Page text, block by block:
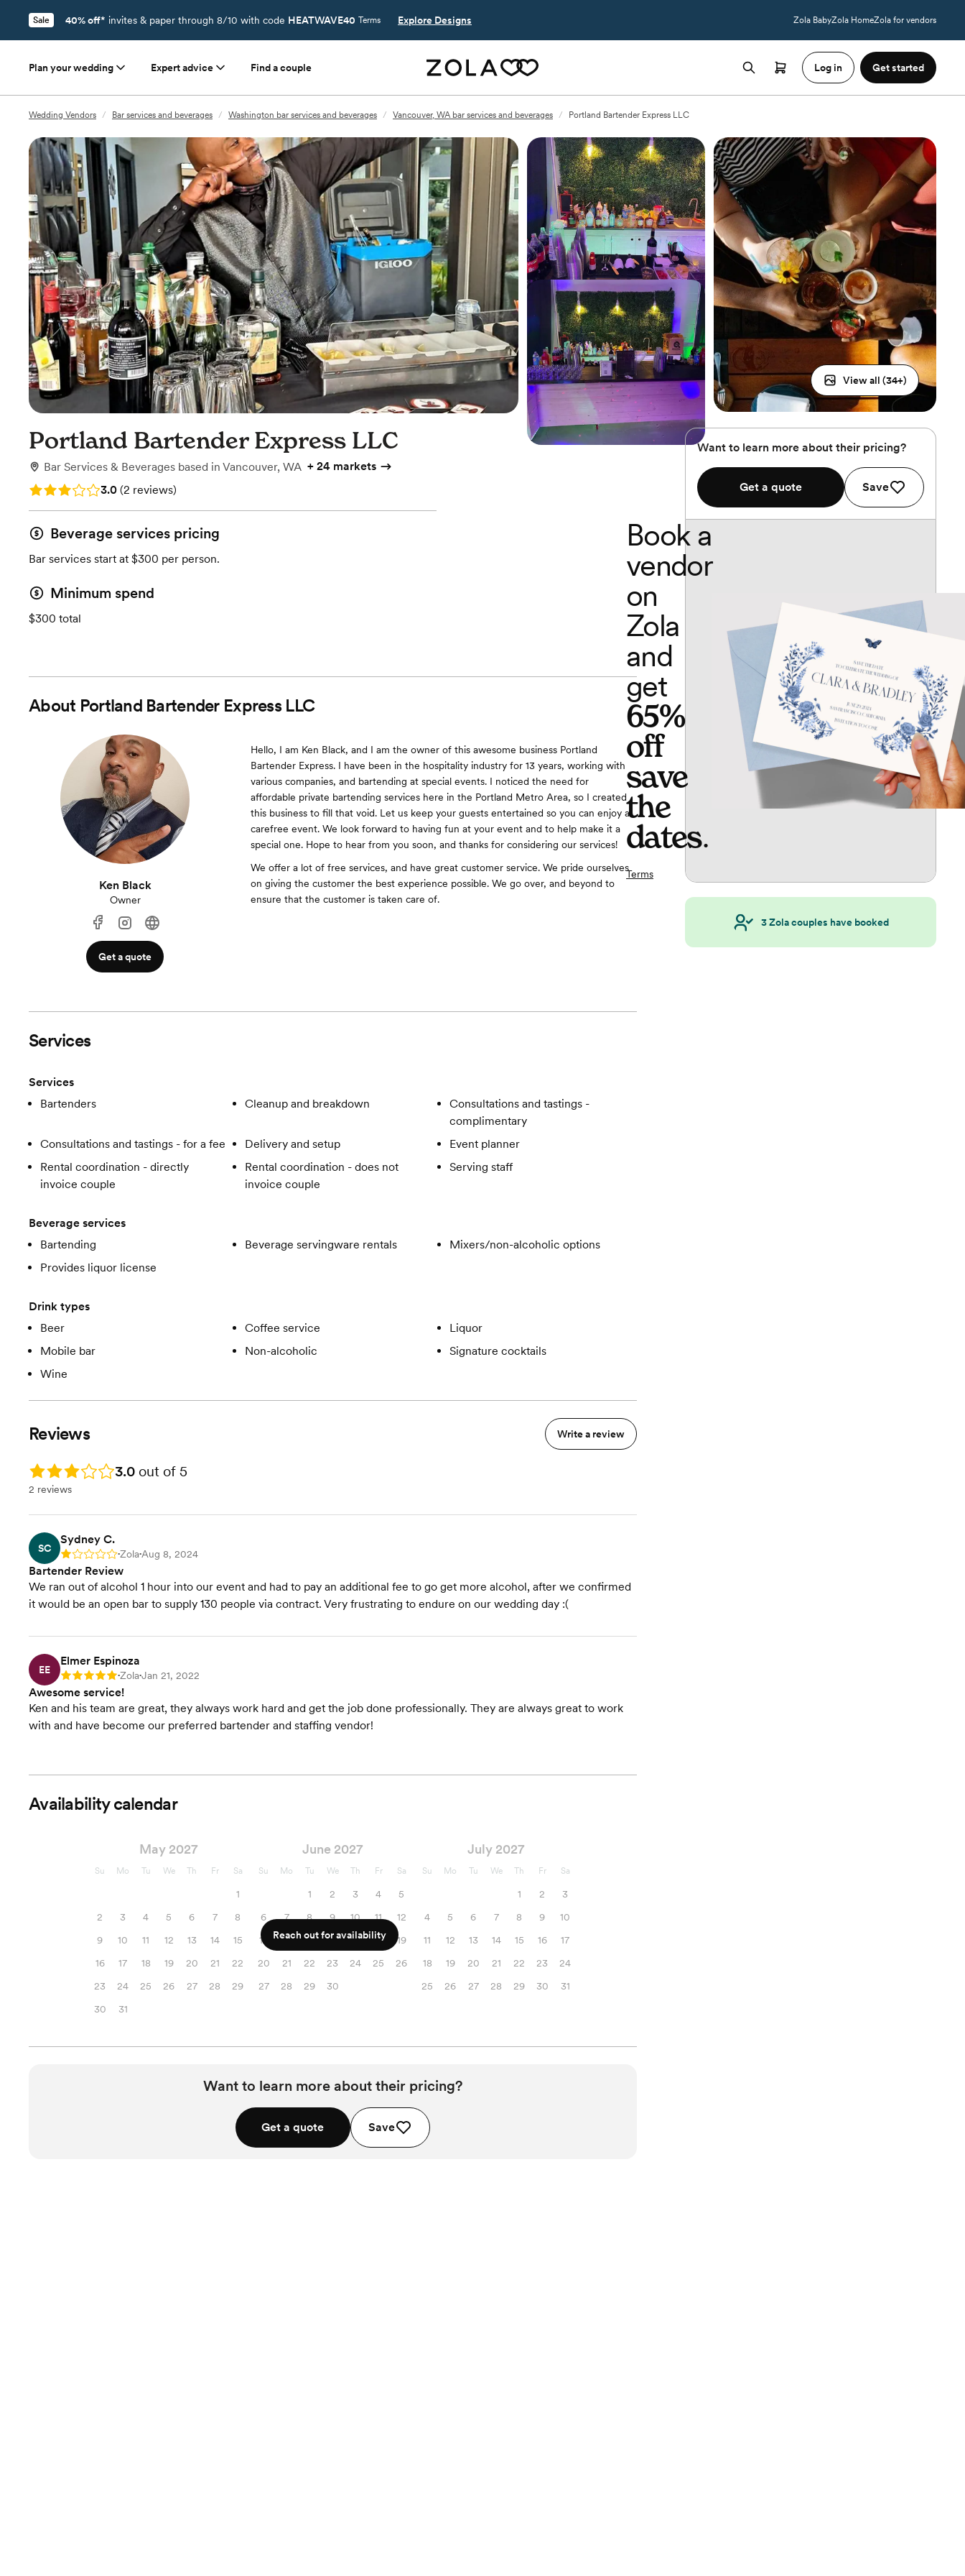
Sale 40% off* invites & paper through 8/10 with code HEATWAVE40 Terms Explore Designs Zola BabyZola HomeZola for vendors
Plan your wedding Expert advice Find a couple Log in Get started
Wedding Vendors / Bar services and beverages / Washington bar services and beverages / Vancouver, WA bar services and beverages / Portland Bartender Express LLC
View all (34+)
Portland Bartender Express LLC
Bar Services & Beverages based in Vancouver, WA + 24 markets
Rating: 3.0 (2 reviews)
3.0 (2 reviews)
Beverage services pricing
Bar services start at $300 per person.
Minimum spend
$300 total
About Portland Bartender Express LLC
Ken Black
Owner
Get a quote
Hello, I am Ken Black, and I am the owner of this awesome business Portland
Bartender Express. I have been in the hospitality industry for 13 years, working with
various companies, and bartending at special events. I noticed the need for
affordable private bartending services here in the Portland Metro Area, so I created
this business to fill that void. Let us keep your guests entertained so you can enjoy a
carefree event. We look forward to having fun at your event and to help make it a
special one. Hope to hear from you soon, and thanks for considering our services!
We offer a lot of free services, and have great customer service. We pride ourselves
on giving the customer the best experience possible. We go over, and beyond to
ensure that the customer is taken care of.
Services
Services
Bartenders
Cleanup and breakdown
Consultations and tastings -
complimentary
Consultations and tastings - for a fee
Delivery and setup
Event planner
Rental coordination - directly
invoice couple
Rental coordination - does not
invoice couple
Serving staff
Beverage services
Bartending
Beverage servingware rentals
Mixers/non-alcoholic options
Provides liquor license
Drink types
Beer
Coffee service
Liquor
Mobile bar
Non-alcoholic
Signature cocktails
Wine
Reviews Write a review
Rating: 3.0 3.0 out of 5
2 reviews
SC
Sydney C.
Rating: 1 •Zola•Aug 8, 2024
Bartender Review
We ran out of alcohol 1 hour into our event and had to pay an additional fee to go get more alcohol, after we confirmed
it would be an open bar to supply 130 people via contract. Very frustrating to endure on our wedding day :(
EE
Elmer Espinoza
Rating: 5 •Zola•Jan 21, 2022
Awesome service!
Ken and his team are great, they always work hard and get the job done professionally. They are always great to work
with and have become our preferred bartender and staffing vendor!
Availability calendar
May 2027
Su Mo Tu We Th Fr Sa
1
2
3 4 5 6 7
8
9
10 11 12 13 14
15
16
17 18 19 20 21
22
23
24 25 26 27 28
29
30
31
June 2027
Su Mo Tu We Th Fr Sa
1 2 3 4
5
6
7 8 9 10 11
12
13
14 15 16 17 18
19
20
21 22 23 24 25
26
27
28 29 30
July 2027
Su Mo Tu We Th Fr Sa
1 2
3
4
5 6 7 8 9
10
11
12 13 14 15 16
17
18
19 20 21 22 23
24
25
26 27 28 29 30 31
Reach out for availability
Want to learn more about their pricing?
Get a quote Save
Want to learn more about their pricing?
Get a quote Save
Book a
vendor
on
Zola
and
get
65%
off
save
the
dates.
Terms
3Zola couples have booked